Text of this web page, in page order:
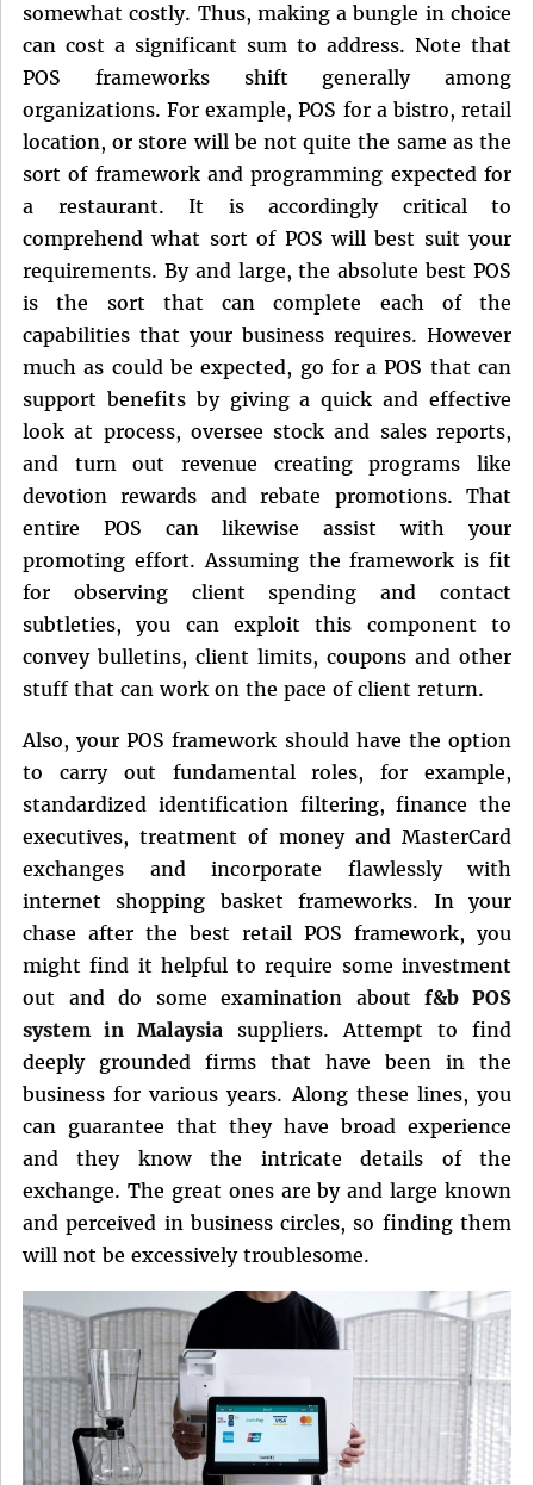
somewhat costly. Thus, making a bungle in choice
can cost a significant sum to address. Note that
POS frameworks shift generally among
organizations. For example, POS for a bistro, retail
location, or store will be not quite the same as the
sort of framework and programming expected for
a restaurant. It is accordingly critical to
comprehend what sort of POS will best suit your
requirements. By and large, the absolute best POS
is the sort that can complete each of the
capabilities that your business requires. However
much as could be expected, go for a POS that can
support benefits by giving a quick and effective
look at process, oversee stock and sales reports,
and turn out revenue creating programs like
devotion rewards and rebate promotions. That
entire POS can likewise assist with your
promoting effort. Assuming the framework is fit
for observing client spending and contact
subtleties, you can exploit this component to
convey bulletins, client limits, coupons and other
stuff that can work on the pace of client return.
Also, your POS framework should have the option
to carry out fundamental roles, for example,
standardized identification filtering, finance the
executives, treatment of money and MasterCard
exchanges and incorporate flawlessly with
internet shopping basket frameworks. In your
chase after the best retail POS framework, you
might find it helpful to require some investment
out and do some examination aboutf&b POS
system in Malaysia suppliers. Attempt to find
deeply grounded firms that have been in the
business for various years. Along these lines, you
can guarantee that they have broad experience
and they know the intricate details of the
exchange. The great ones are by and large known
and perceived in business circles, so finding them
will not be excessively troublesome.